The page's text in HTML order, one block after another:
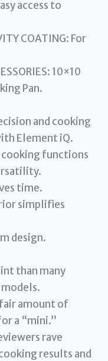
access to
COATING: For
10×10
Pan.
and cooking
Element iQ.
cooking functions
time.
simplifies
design.
than many
amount of
a “mini.”
rave
results and